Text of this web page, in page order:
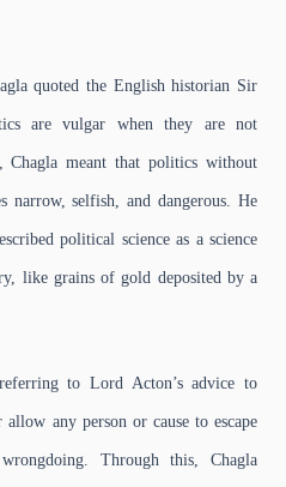
quoted the English historian Sir
are vulgar when they are not
meant that politics without
narrow, selfish, and dangerous. He
political science as a science
like grains of gold deposited by a
to Lord Acton’s advice to
any person or cause to escape
Through this, Chagla